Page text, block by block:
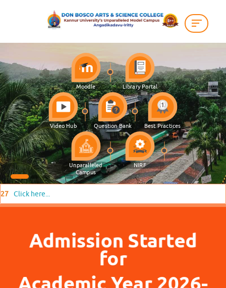
Moodle Library Portal
Video Hub Question Bank Best Practices
Unparalleled
Campus
NIRF
Admission Started
for
Academic Year 2026-